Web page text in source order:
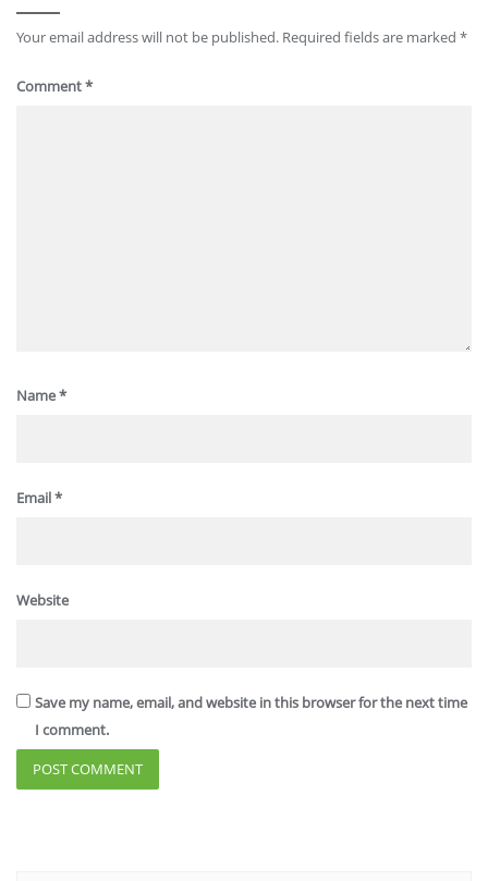
Your email address will not be published. Required fields are marked *
Comment*
Name*
Email*
Website
Save my name, email, and website in this browser for the next time
I comment.